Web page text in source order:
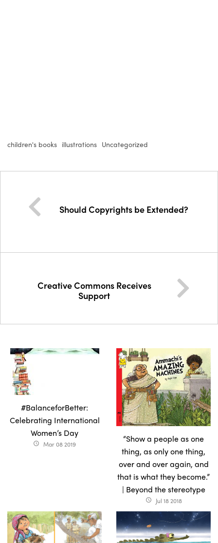
children's books illustrations Uncategorized
Should Copyrights be Extended?
Creative Commons Receives
Support
#BalanceforBetter:
Celebrating International
Women’s Day
access_time Mar 08 2019
“Show a people as one
thing, as only one thing,
over and over again, and
that is what they become.”
| Beyond the stereotype
access_time Jul 18 2018